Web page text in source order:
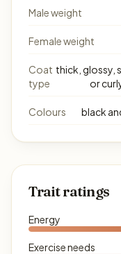
Male weight
Female weight
Coat
type
thick, glossy,
or
Colours black
Trait ratings
Energy
Exercise needs